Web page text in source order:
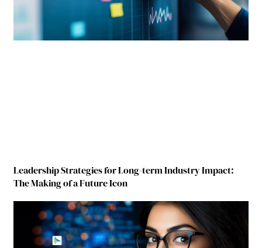
Leadership Strategies for Long-term Industry Impact:
The Making of a Future Icon